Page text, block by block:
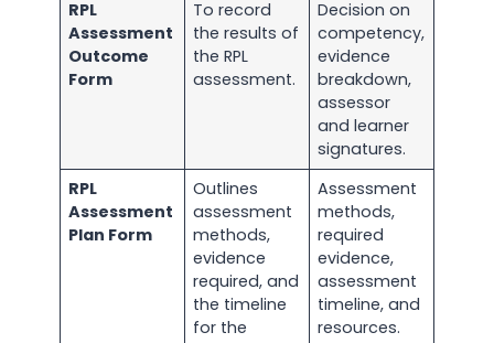
RPL
Assessment
Outcome
Form
To record
the results of
the RPL
assessment.
Decision on
competency,
evidence
breakdown,
assessor
and learner
signatures.
RPL
Assessment
Plan Form
Outlines
assessment
methods,
evidence
required, and
the timeline
for the
Assessment
methods,
required
evidence,
assessment
timeline, and
resources.